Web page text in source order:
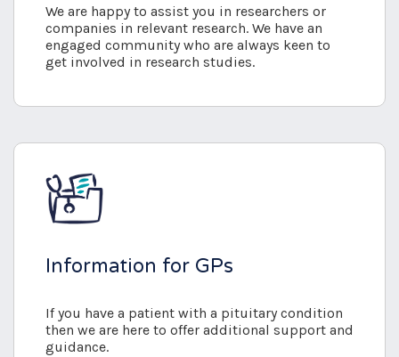
We are happy to assist you in researchers or
companies in relevant research. We have an
engaged community who are always keen to
get involved in research studies.
Information for GPs
If you have a patient with a pituitary condition
then we are here to offer additional support and
guidance.